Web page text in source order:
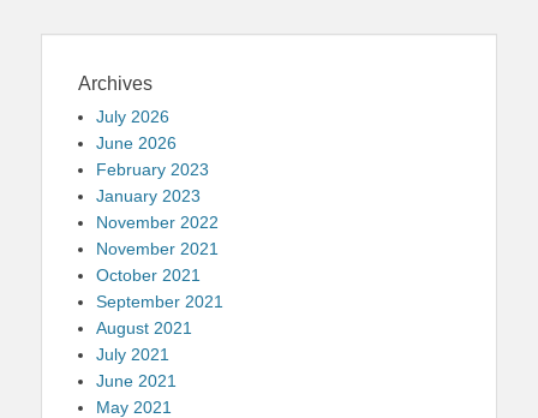
Archives
July 2026
June 2026
February 2023
January 2023
November 2022
November 2021
October 2021
September 2021
August 2021
July 2021
June 2021
May 2021